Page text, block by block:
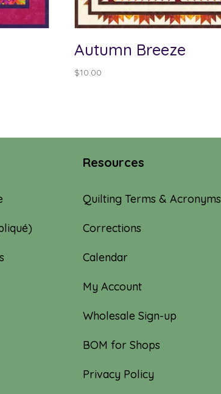
Autumn Breeze
$10.00
Resources
Quilting Terms & Acronyms
Corrections
Calendar
My Account
Wholesale Sign-up
BOM for Shops
Privacy Policy